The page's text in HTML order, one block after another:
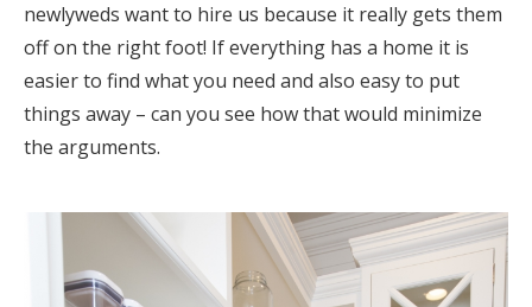
newlyweds want to hire us because it really gets them
off on the right foot! If everything has a home it is
easier to find what you need and also easy to put
things away – can you see how that would minimize
the arguments.